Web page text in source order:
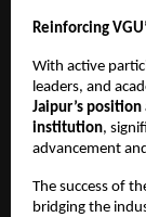
Reinforcing
With active
leaders, and
Jaipur’s
institution,
advancement
The success of
bridging the